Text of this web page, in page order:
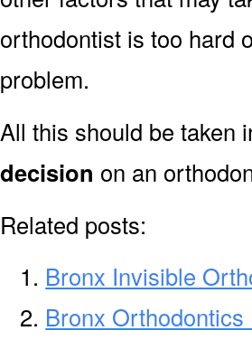
orthodontist is too hard
problem.
All this should be taken
decision on an
Related posts:
Bronx Invisible
Bronx Orthodontics